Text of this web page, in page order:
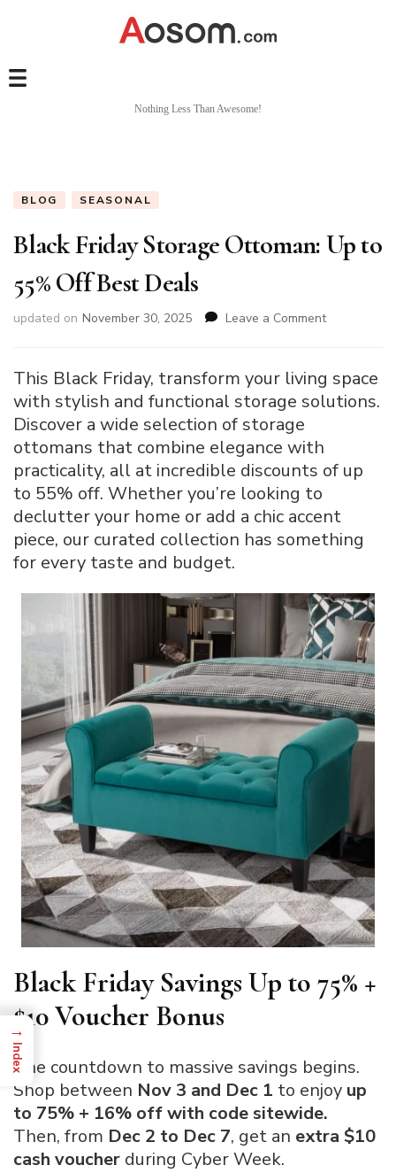
Nothing Less Than Awesome!
BLOG SEASONAL
Black Friday Storage Ottoman: Up to
55% Off Best Deals
updated on November 30, 2025 Leave a Commenton
Storage
Ottoman:
Up
Off
This Black Friday, transform your living space
with stylish and functional storage solutions.
Discover a wide selection of storage
ottomans that combine elegance with
practicality, all at incredible discounts of up
to 55% off. Whether you’re looking to
declutter your home or add a chic accent
piece, our curated collection has something
for every taste and budget.
Black Friday Savings Up to 75% +
$10 Voucher Bonus
The countdown to massive savings begins.
Shop between Nov 3 and Dec 1 to enjoy up
to 75% + 16% off with code sitewide.
Then, from Dec 2 to Dec 7, get an extra $10
cash voucher during Cyber Week.
→
Index